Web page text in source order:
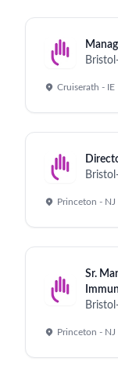
Cruiserath - IE
Princeton - NJ
Sr.
Princeton - NJ